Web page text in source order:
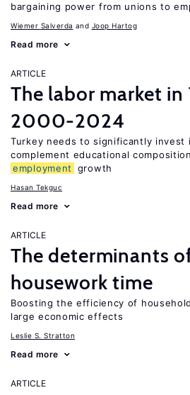
bargaining power from unions to
Wiemer Salverda Joop Hartog
Read more
ARTICLE
The labor market in
2000-2024
Turkey needs to significantly invest
complement educational
employment
growth
Hasan Tekguc
Read more
ARTICLE
The determinants
housework time
Boosting the efficiency of
large economic effects
Leslie S. Stratton
Read more
ARTICLE